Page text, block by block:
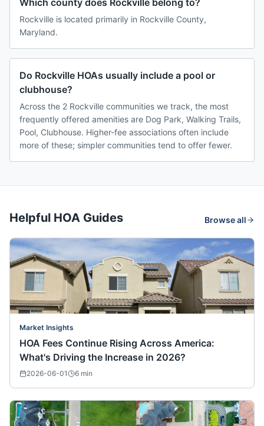
Which county does Rockville belong to?
Rockville is located primarily in Rockville County,
Maryland.
Do Rockville HOAs usually include a pool or
clubhouse?
Across the 2 Rockville communities we track, the most
frequently offered amenities are Dog Park, Walking Trails,
Pool, Clubhouse. Higher-fee associations often include
more of these; simpler communities tend to offer fewer.
Helpful HOA Guides Browse all
Market Insights
HOA Fees Continue Rising Across America:
What's Driving the Increase in 2026?
2026-06-01 6 min